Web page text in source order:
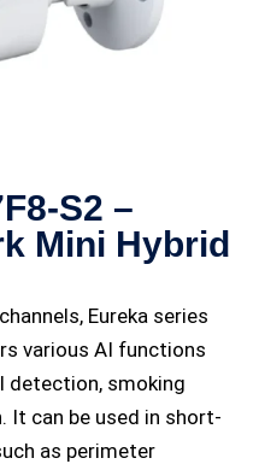
S2 –
Mini Hybrid
Eureka series
various AI functions
detection, smoking
It can be used in short-
as perimeter